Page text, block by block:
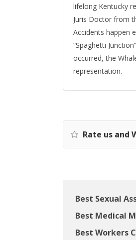
lifelong Kentucky
Juris Doctor from
Accidents happen
“Spaghetti
occurred, the
representation.
Rate us and
Best Sexual
Best Medical
Best Workers